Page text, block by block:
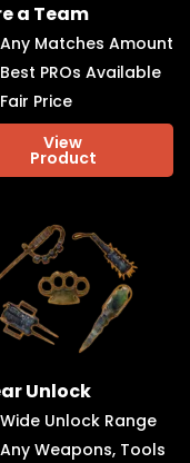
a Team
Any Matches Amount
Best PROs Available
Fair Price
View
Product
Unlock
Wide Unlock Range
Any Weapons, Tools